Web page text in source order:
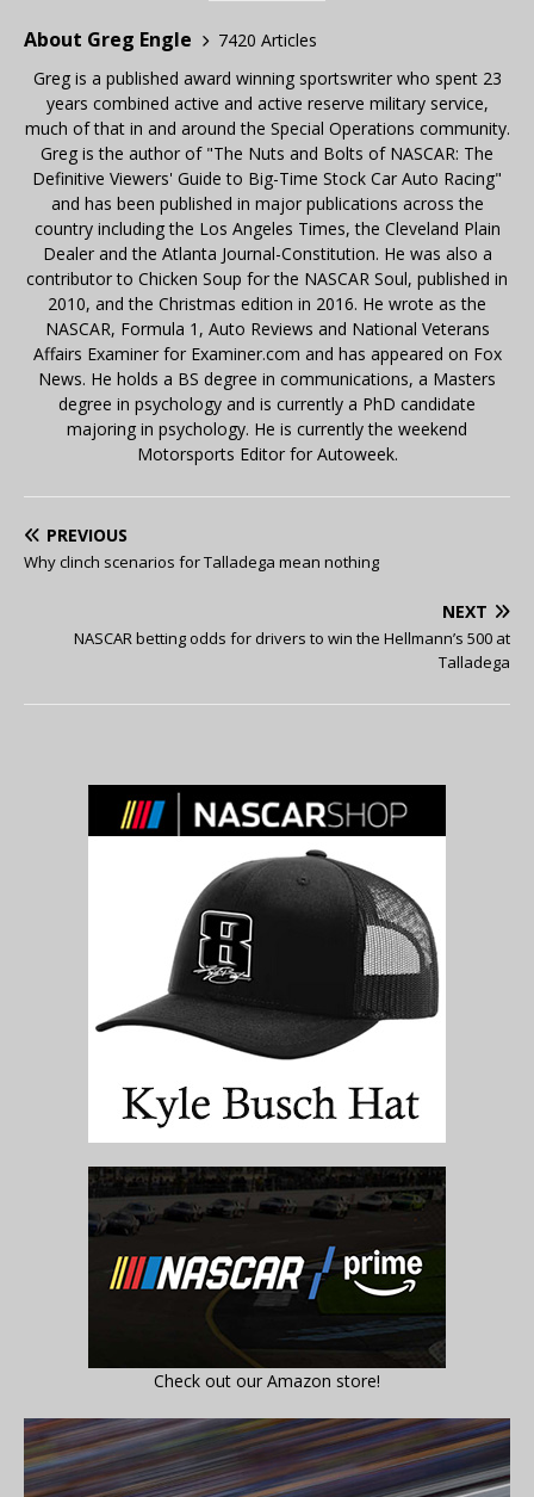
About Greg Engle
7420 Articles
Greg is a published award winning sportswriter who spent 23
years combined active and active reserve military service,
much of that in and around the Special Operations community.
Greg is the author of "The Nuts and Bolts of NASCAR: The
Definitive Viewers' Guide to Big-Time Stock Car Auto Racing"
and has been published in major publications across the
country including the Los Angeles Times, the Cleveland Plain
Dealer and the Atlanta Journal-Constitution. He was also a
contributor to Chicken Soup for the NASCAR Soul, published in
2010, and the Christmas edition in 2016. He wrote as the
NASCAR, Formula 1, Auto Reviews and National Veterans
Affairs Examiner for Examiner.com and has appeared on Fox
News. He holds a BS degree in communications, a Masters
degree in psychology and is currently a PhD candidate
majoring in psychology. He is currently the weekend
Motorsports Editor for Autoweek.
PREVIOUS
Why clinch scenarios for Talladega mean nothing
NEXT
NASCAR betting odds for drivers to win the Hellmann’s 500 at
Talladega
Check out our Amazon store!